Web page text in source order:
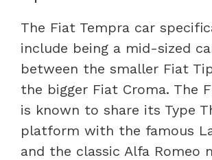
The Fiat Tempra car
include being a mid-sized
between the smaller Fiat
the bigger Fiat Croma. The
is known to share its Type
platform with the famous
and the classic Alfa Romeo